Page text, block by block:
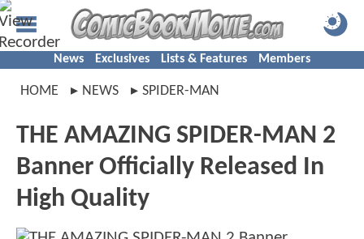
News Exclusives Lists & Features Members
HOME NEWS SPIDER-MAN
THE AMAZING SPIDER-MAN 2
Banner Officially Released In
High Quality